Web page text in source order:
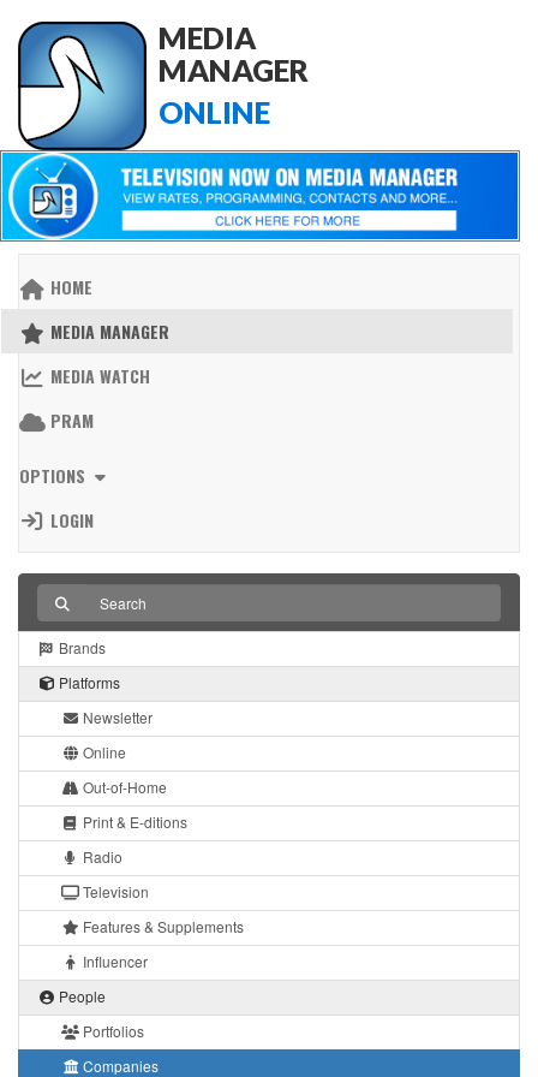
MEDIA
MANAGER
ONLINE
HOME
MEDIA MANAGER
MEDIA WATCH
PRAM
OPTIONS
LOGIN
Brands
Platforms
Newsletter
Online
Out-of-Home
Print & E-ditions
Radio
Television
Features & Supplements
Influencer
People
Portfolios
Companies